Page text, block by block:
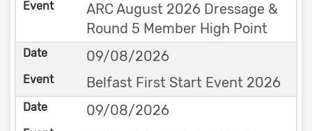
ARC August 2026 Dressage &
Round 5 Member High Point
09/08/2026
Belfast First Start Event 2026
09/08/2026